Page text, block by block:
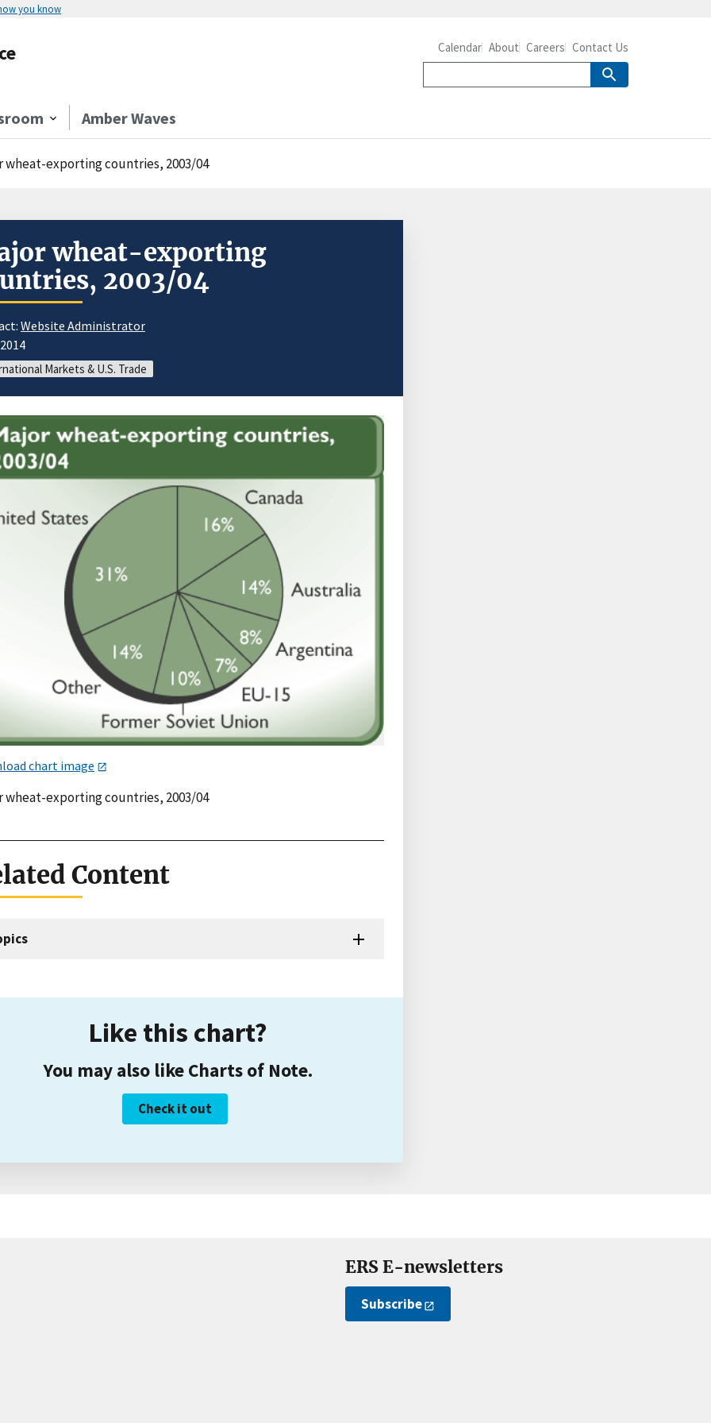
you know
Amber Waves
Calendar About Careers Contact Us
wheat-exporting countries, 2003/04
wheat-exporting
2003/04
Website Administrator
Markets & U.S. Trade
chart image
wheat-exporting countries, 2003/04
Content
Like this chart?
You may also like Charts of Note.
Check it out
ERS E-newsletters
Subscribe